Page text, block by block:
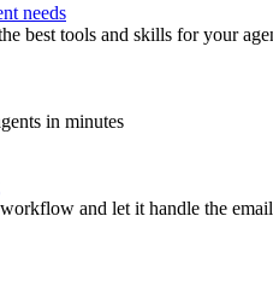
needs
best tools and skills for your
in minutes
and let it handle the